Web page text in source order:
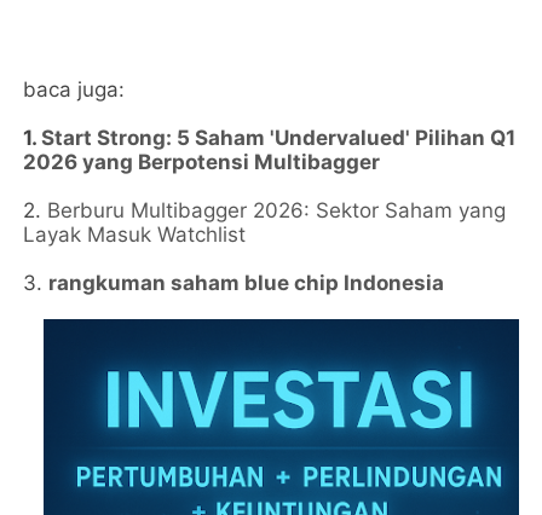
baca juga:
1.Start Strong: 5 Saham 'Undervalued' Pilihan Q1
2026 yang Berpotensi Multibagger
2. Berburu Multibagger 2026: Sektor Saham yang
Layak Masuk Watchlist
3. rangkuman saham blue chip Indonesia